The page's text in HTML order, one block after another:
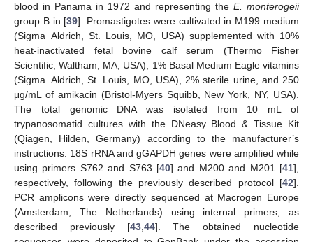
blood in Panama in 1972 and representing the E. monterogeii
group B in [39]. Promastigotes were cultivated in M199 medium
(Sigma−Aldrich, St. Louis, MO, USA) supplemented with 10%
heat-inactivated fetal bovine calf serum (Thermo Fisher
Scientific, Waltham, MA, USA), 1% Basal Medium Eagle vitamins
(Sigma−Aldrich, St. Louis, MO, USA), 2% sterile urine, and 250
μg/mL of amikacin (Bristol-Myers Squibb, New York, NY, USA).
The total genomic DNA was isolated from 10 mL of
trypanosomatid cultures with the DNeasy Blood & Tissue Kit
(Qiagen, Hilden, Germany) according to the manufacturer’s
instructions. 18S rRNA and gGAPDH genes were amplified while
using primers S762 and S763 [40] and M200 and M201 [41],
respectively, following the previously described protocol [42].
PCR amplicons were directly sequenced at Macrogen Europe
(Amsterdam, The Netherlands) using internal primers, as
described previously [43, 44]. The obtained nucleotide